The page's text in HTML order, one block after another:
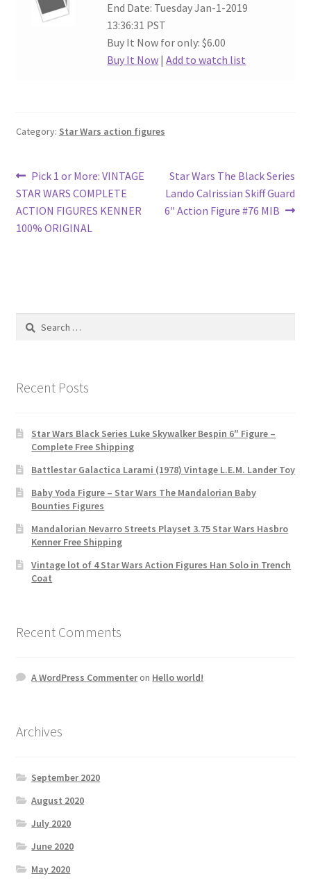
End Date: Tuesday Jan-1-2019
13:36:31 PST
Buy It Now for only: $6.00
Buy It Now |Add to watch list
Category: Star Wars action figures
Post
navigation
Previous
post:
Pick 1 or More: VINTAGE
STAR WARS COMPLETE
ACTION FIGURES KENNER
100% ORIGINAL
Next
post:
Star Wars The Black Series
Lando Calrissian Skiff Guard
6″ Action Figure #76 MIB
Search
Recent Posts
Star Wars Black Series Luke Skywalker Bespin 6″ Figure –
Complete Free Shipping
Battlestar Galactica Larami (1978) Vintage L.E.M. Lander Toy
Baby Yoda Figure – Star Wars The Mandalorian Baby
Bounties Figures
Mandalorian Nevarro Streets Playset 3.75 Star Wars Hasbro
Kenner Free Shipping
Vintage lot of 4 Star Wars Action Figures Han Solo in Trench
Coat
Recent Comments
A WordPress Commenteron Hello world!
Archives
September 2020
August 2020
July 2020
June 2020
May 2020